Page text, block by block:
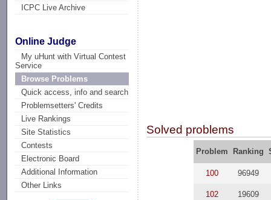
ICPC Live Archive
Online Judge
My uHunt with Virtual Contest
Service
Browse Problems
Quick access, info and search
Problemsetters' Credits
Live Rankings
Site Statistics
Contests
Electronic Board
Additional Information
Other Links
Solved problems
Problem Ranking
100 96949
102 19609